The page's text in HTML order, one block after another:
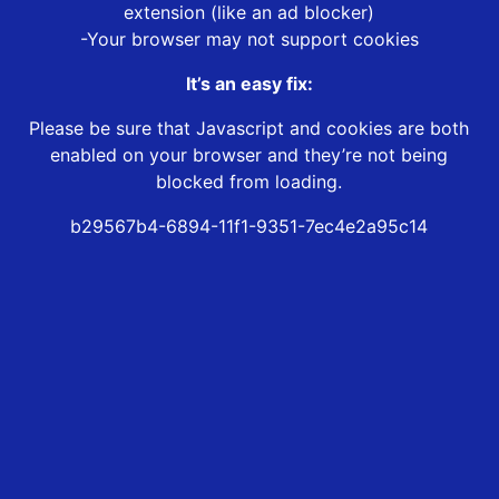
extension (like an ad blocker)
-Your browser may not support cookies
It’s an easy fix:
Please be sure that Javascript and cookies are both
enabled on your browser and they’re not being
blocked from loading.
b29567b4-6894-11f1-9351-7ec4e2a95c14